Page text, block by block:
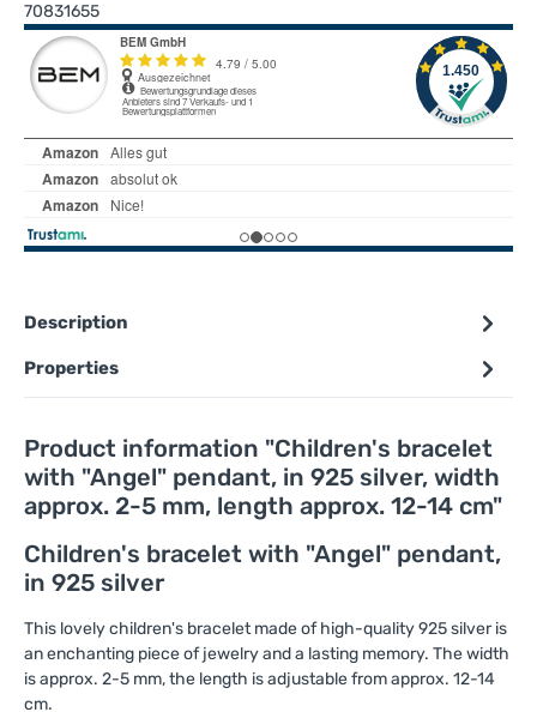
70831655
Description
Properties
Product information "Children's bracelet
with "Angel" pendant, in 925 silver, width
approx. 2-5 mm, length approx. 12-14 cm"
Children's bracelet with "Angel" pendant,
in 925 silver
This lovely children's bracelet made of high-quality 925 silver is
an enchanting piece of jewelry and a lasting memory. The width
is approx. 2-5 mm, the length is adjustable from approx. 12-14
cm.